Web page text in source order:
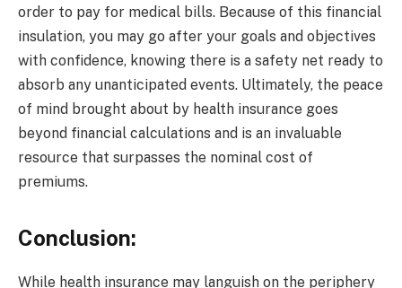
order to pay for medical bills. Because of this financial
insulation, you may go after your goals and objectives
with confidence, knowing there is a safety net ready to
absorb any unanticipated events. Ultimately, the peace
of mind brought about by health insurance goes
beyond financial calculations and is an invaluable
resource that surpasses the nominal cost of
premiums.
Conclusion:
While health insurance may languish on the periphery